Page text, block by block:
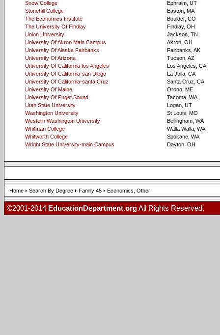
Snow College
Ephraim, UT
Stonehill College
Easton, MA
The Economics Institute
Boulder, CO
The University Of Findlay
Findlay, OH
Union University
Jackson, TN
University Of Akron Main Campus
Akron, OH
University Of Alaska Fairbanks
Fairbanks, AK
University Of Arizona
Tucson, AZ
University Of California-los Angeles
Los Angeles, CA
University Of California-san Diego
La Jolla, CA
University Of California-santa Cruz
Santa Cruz, CA
University Of Maine
Orono, ME
University Of Puget Sound
Tacoma, WA
Utah State University
Logan, UT
Washington University
St Louis, MO
Western Washington University
Bellingham, WA
Whitman College
Walla Walla, WA
Whitworth College
Spokane, WA
Wright State University-main Campus
Dayton, OH
Home Search By Degree Family 45 Economics, Other
©2001-2014 EducationDepartment.orgAll Rights Reserved.